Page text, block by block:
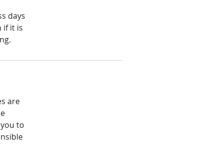
days
if it is
are
to